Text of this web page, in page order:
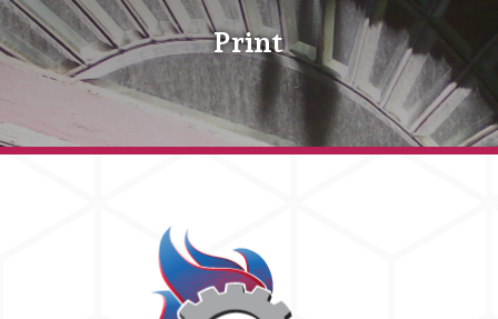
Print